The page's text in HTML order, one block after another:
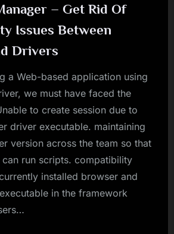
– Get Rid Of
Issues Between
Drivers
a Web-based application using
we must have faced the
to create session due to
driver executable. maintaining
version across the team so that
run scripts. compatibility
installed browser and
in the framework